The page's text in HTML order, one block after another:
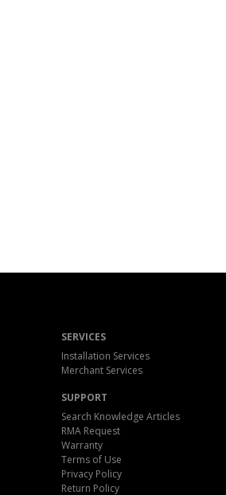
SERVICES
Installation Services
Merchant Services
SUPPORT
Search Knowledge Articles
RMA Request
Warranty
Terms of Use
Privacy Policy
Return Policy